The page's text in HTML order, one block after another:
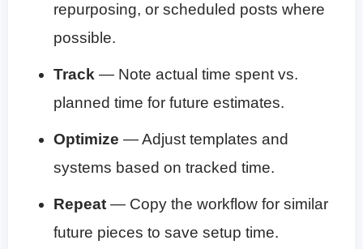
repurposing, or scheduled posts where
possible.
Track — Note actual time spent vs.
planned time for future estimates.
Optimize — Adjust templates and
systems based on tracked time.
Repeat — Copy the workflow for similar
future pieces to save setup time.